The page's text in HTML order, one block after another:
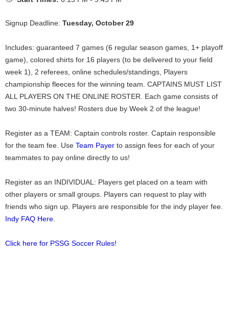
Signup Deadline: Tuesday, October 29
Includes: guaranteed 7 games (6 regular season games, 1+ playoff
game), colored shirts for 16 players (to be delivered to your field
week 1), 2 referees, online schedules/standings, Players
championship fleeces for the winning team. CAPTAINS MUST LIST
ALL PLAYERS ON THE ONLINE ROSTER. Each game consists of
two 30-minute halves! Rosters due by Week 2 of the league!
Register as a TEAM: Captain controls roster. Captain responsible
for the team fee. Use Team Payer to assign fees for each of your
teammates to pay online directly to us!
Register as an INDIVIDUAL: Players get placed on a team with
other players or small groups. Players can request to play with
friends who sign up. Players are responsible for the indy player fee.
Indy FAQ Here.
Click here for PSSG Soccer Rules!